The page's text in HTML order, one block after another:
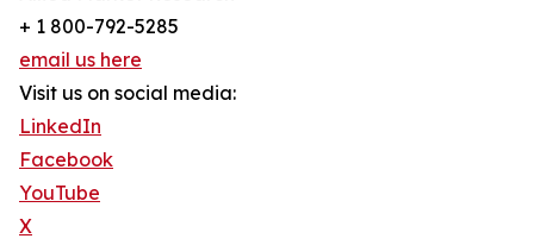
+ 1 800-792-5285
email us here
Visit us on social media:
LinkedIn
Facebook
YouTube
X